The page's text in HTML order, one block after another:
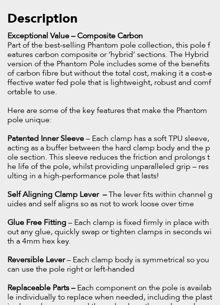
Description
Exceptional Value – Composite Carbon
Part of the best-selling Phantom pole collection, this pole f
eatures carbon composite or ‘hybrid’ sections. The Hybrid
version of the Phantom Pole includes some of the benefits
of carbon fibre but without the total cost, making it a cost-e
ffective water fed pole that is lightweight, robust and comf
ortable to use.
Here are some of the key features that make the Phantom
pole unique:
Patented Inner Sleeve – Each clamp has a soft TPU sleeve,
acting as a buffer between the hard clamp body and the p
ole section. This sleeve reduces the friction and prolongs t
he life of the pole, whilst providing unparalleled grip – res
ulting in a high-performance pole that lasts!
Self Aligning Clamp Lever –The lever fits within channel g
uides and self aligns so as not to work loose over time
Glue Free Fitting – Each clamp is fixed firmly in place with
out any glue, quickly swap or tighten clamps in seconds wi
th a 4mm hex key.
Reversible Lever– Each clamp body is symmetrical so you
can use the pole right or left-handed
Replaceable Parts – Each component on the pole is availab
le individually to replace when needed, including the plast